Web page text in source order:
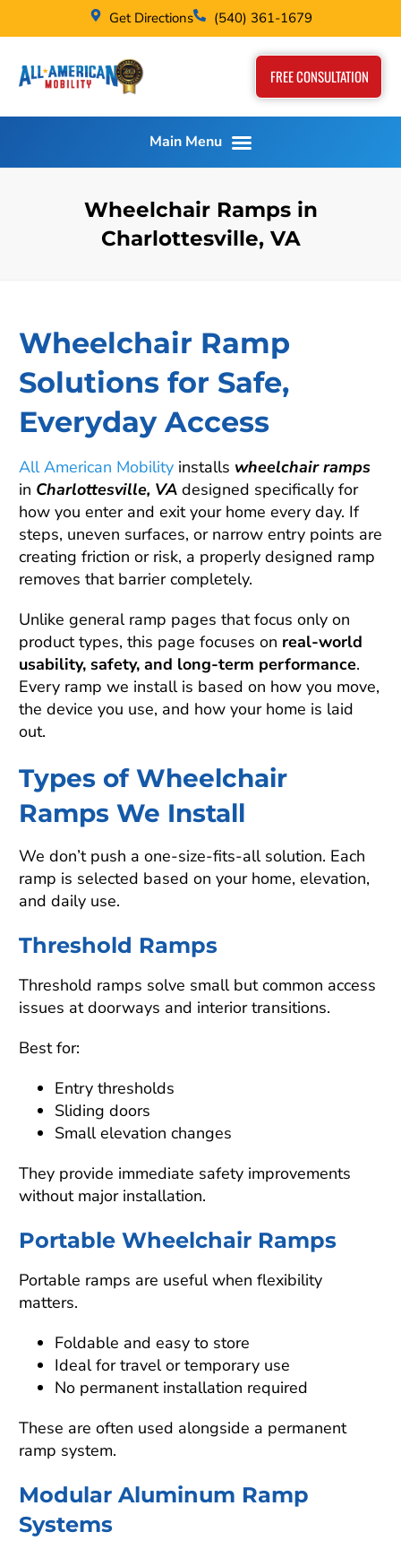
Get Directions (540) 361-1679
FREE CONSULTATION
Wheelchair Ramps in
Charlottesville, VA
Wheelchair Ramp
Solutions for Safe,
Everyday Access
All American Mobilityinstalls wheelchair ramps
in Charlottesville, VA designed specifically for
how you enter and exit your home every day. If
steps, uneven surfaces, or narrow entry points are
creating friction or risk, a properly designed ramp
removes that barrier completely.
Unlike general ramp pages that focus only on
product types, this page focuses on real-world
usability, safety, and long-term performance.
Every ramp we install is based on how you move,
the device you use, and how your home is laid
out.
Types of Wheelchair
Ramps We Install
We don’t push a one-size-fits-all solution. Each
ramp is selected based on your home, elevation,
and daily use.
Threshold Ramps
Threshold ramps solve small but common access
issues at doorways and interior transitions.
Best for:
Entry thresholds
Sliding doors
Small elevation changes
They provide immediate safety improvements
without major installation.
Portable Wheelchair Ramps
Portable ramps are useful when flexibility
matters.
Foldable and easy to store
Ideal for travel or temporary use
No permanent installation required
These are often used alongside a permanent
ramp system.
Modular Aluminum Ramp
Systems